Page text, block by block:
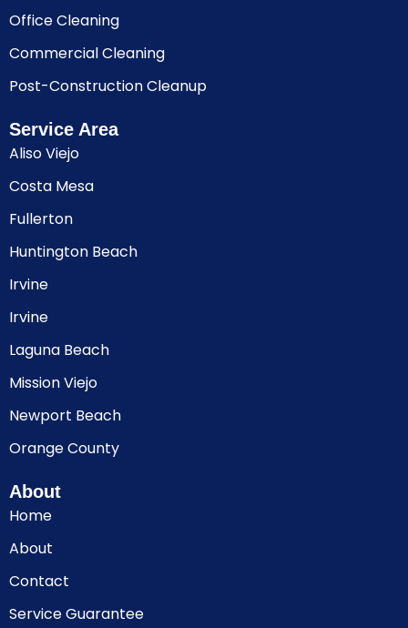
Office Cleaning
Commercial Cleaning
Post-Construction Cleanup
Service Area
Aliso Viejo
Costa Mesa
Fullerton
Huntington Beach
Irvine
Irvine
Laguna Beach
Mission Viejo
Newport Beach
Orange County
About
Home
About
Contact
Service Guarantee